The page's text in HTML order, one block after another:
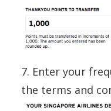
7. Enter your
the terms and